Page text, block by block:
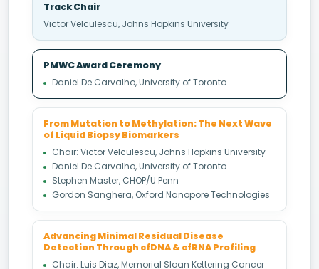
Track Chair
Victor Velculescu, Johns Hopkins University
PMWC Award Ceremony
Daniel De Carvalho, University of Toronto
From Mutation to Methylation: The Next Wave
of Liquid Biopsy Biomarkers
Chair: Victor Velculescu, Johns Hopkins University
Daniel De Carvalho, University of Toronto
Stephen Master, CHOP/U Penn
Gordon Sanghera, Oxford Nanopore Technologies
Advancing Minimal Residual Disease
Detection Through cfDNA & cfRNA Profiling
Chair: Luis Diaz, Memorial Sloan Kettering Cancer